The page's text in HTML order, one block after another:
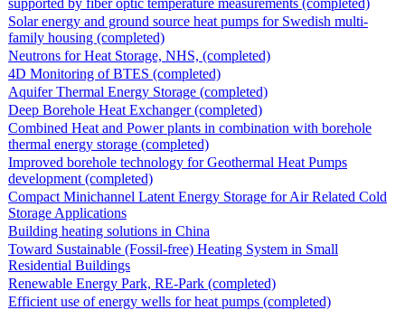
Solar energy and ground source heat pumps for Swedish multi-
family housing (completed)
Neutrons for Heat Storage, NHS, (completed)
4D Monitoring of BTES (completed)
Aquifer Thermal Energy Storage (completed)
Deep Borehole Heat Exchanger (completed)
Combined Heat and Power plants in combination with borehole
thermal energy storage (completed)
Improved borehole technology for Geothermal Heat Pumps
development (completed)
Compact Minichannel Latent Energy Storage for Air Related Cold
Storage Applications
Building heating solutions in China
Toward Sustainable (Fossil-free) Heating System in Small
Residential Buildings
Renewable Energy Park, RE-Park (completed)
Efficient use of energy wells for heat pumps (completed)